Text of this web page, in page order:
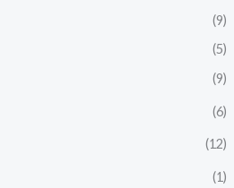
(9)
(5)
(9)
(6)
(12)
(1)